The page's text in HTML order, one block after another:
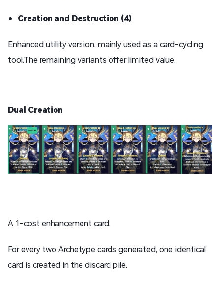
Creation and Destruction (4)
Enhanced utility version, mainly used as a card-cycling
tool.The remaining variants offer limited value.
Dual Creation
A 1-cost enhancement card.
For every two Archetype cards generated, one identical
card is created in the discard pile.